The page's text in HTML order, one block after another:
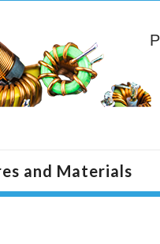
and Materials